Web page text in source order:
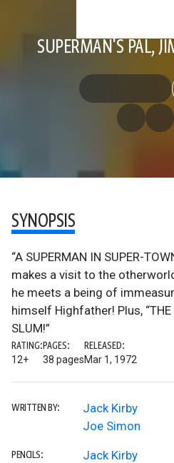
SUPERMAN'S PAL,
SYNOPSIS
“A SUPERMAN IN SUPER-
makes a visit to the
he meets a being of
himself Highfather! Plus, “THE
SLUM!”
RATING:
12+
PAGES:
38 pages
RELEASED:
Mar 1, 1972
WRITTEN BY:
Jack Kirby
Joe Simon
PENCILS:
Jack Kirby